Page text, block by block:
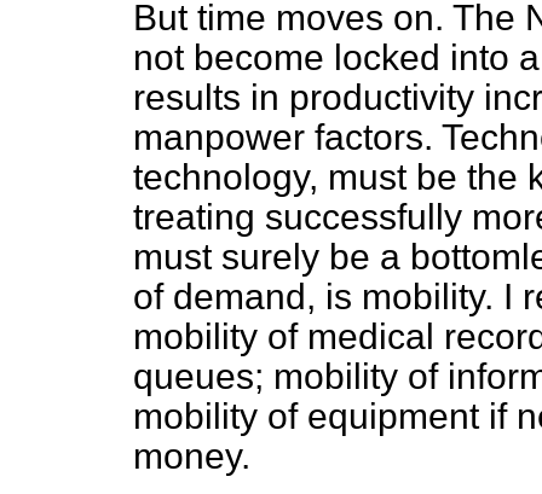
But time moves on. The
not become locked into
results in productivity
manpower factors.
technology, must be the
treating successfully
must surely be a
of demand, is mobility. I
mobility of medical
queues; mobility of
mobility of equipment if
money.